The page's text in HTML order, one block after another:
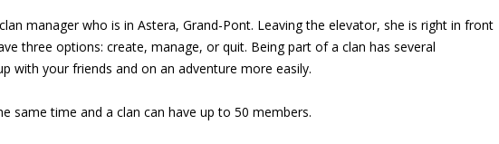
manager who is in Astera, Grand-Pont. Leaving the elevator, she is right in front
three options: create, manage, or quit. Being part of a clan has several
with your friends and on an adventure more easily.
same time and a clan can have up to 50 members.